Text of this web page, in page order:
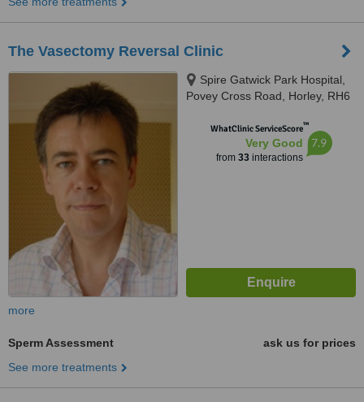
The Vasectomy Reversal Clinic
Spire Gatwick Park Hospital,
Povey Cross Road, Horley, RH6
WhatClinic ServiceScore™
Very Good
from 33interactions
7.9
more
Sperm Assessment
ask us for prices
See more treatments